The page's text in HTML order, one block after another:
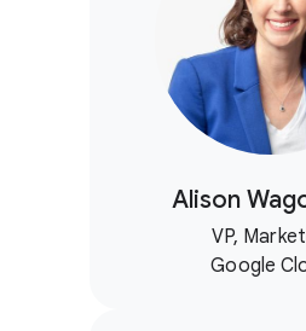
Alison
VP,
Google